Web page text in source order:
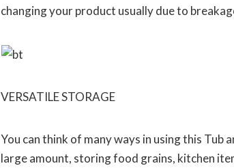
changing your product usually due to
VERSATILE STORAGE
You can think of many ways in using this Tub
large amount, storing food grains, kitchen